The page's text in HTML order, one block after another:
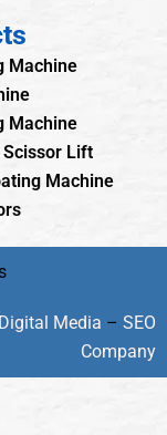
Machine
Machine
Lift
Machine
Media – SEO
Company